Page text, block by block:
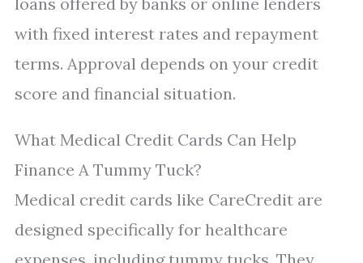
with fixed interest rates and repayment
terms. Approval depends on your credit
score and financial situation.
What Medical Credit Cards Can Help
Finance A Tummy Tuck?
Medical credit cards like CareCredit are
designed specifically for healthcare